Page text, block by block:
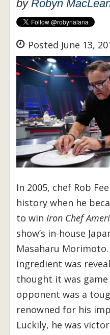
by Robyn
Posted June 13,
In 2005, chef Rob
history when he
to win Iron Chef
show’s in-house
Masaharu
ingredient was
thought it was
opponent was a
renowned for his
Luckily, he was